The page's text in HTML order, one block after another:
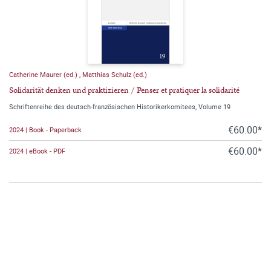
Catherine Maurer (ed.) Matthias Schulz (ed.)
Solidarität denken und praktizieren / Penser et pratiquer la solidarité
Schriftenreihe des deutsch-französischen Historikerkomitees, Volume 19
2024 | Book - Paperback €60.00*
2024 | eBook - PDF €60.00*